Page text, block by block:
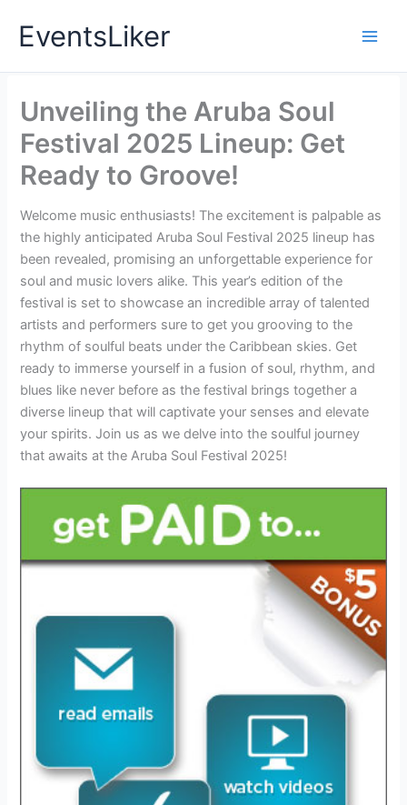
EventsLiker
Unveiling the Aruba Soul
Festival 2025 Lineup: Get
Ready to Groove!
Welcome music enthusiasts! The excitement is palpable as
the highly anticipated Aruba Soul Festival 2025 lineup has
been revealed, promising an unforgettable experience for
soul and music lovers alike. This year’s edition of the
festival is set to showcase an incredible array of talented
artists and performers sure to get you grooving to the
rhythm of soulful beats under the Caribbean skies. Get
ready to immerse yourself in a fusion of soul, rhythm, and
blues like never before as the festival brings together a
diverse lineup that will captivate your senses and elevate
your spirits. Join us as we delve into the soulful journey
that awaits at the Aruba Soul Festival 2025!